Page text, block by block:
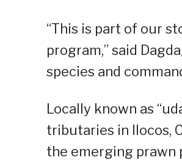
“This is part of our
program,” said
species and
Locally known as
tributaries in llocos,
the emerging prawn